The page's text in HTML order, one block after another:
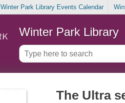
Winter Park Library Events Calendar
Winter Park Library
The Ultra